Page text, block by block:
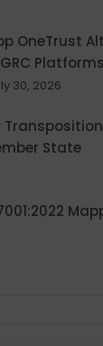
OneTrust
30, 2026
State